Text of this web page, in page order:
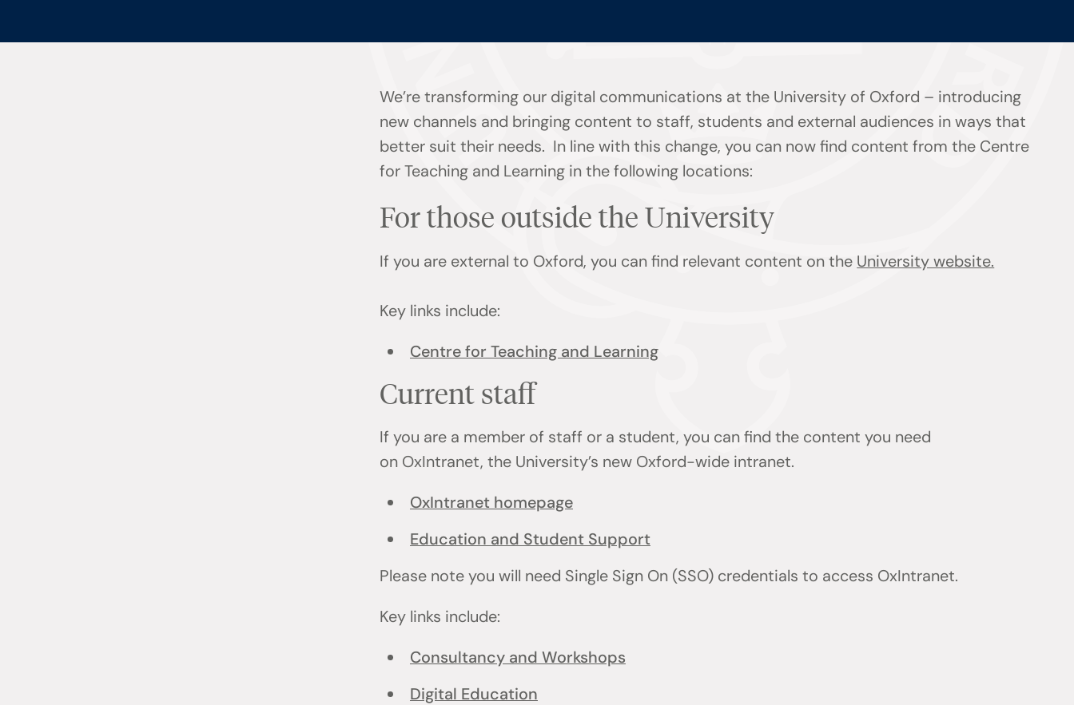
We’re transforming our digital communications at the University of Oxford – introducing
new channels and bringing content to staff, students and external audiences in ways that
better suit their needs. In line with this change, you can now find content from the Centre
for Teaching and Learning in the following locations:
For those outside the University
If you are external to Oxford, you can find relevant content on the University website.
Key links include:
Centre for Teaching and Learning
Current staff
If you are a member of staff or a student, you can find the content you need
on OxIntranet, the University’s new Oxford-wide intranet.
OxIntranet homepage
Education and Student Support
Please note you will need Single Sign On (SSO) credentials to access OxIntranet.
Key links include:
Consultancy and Workshops
Digital Education